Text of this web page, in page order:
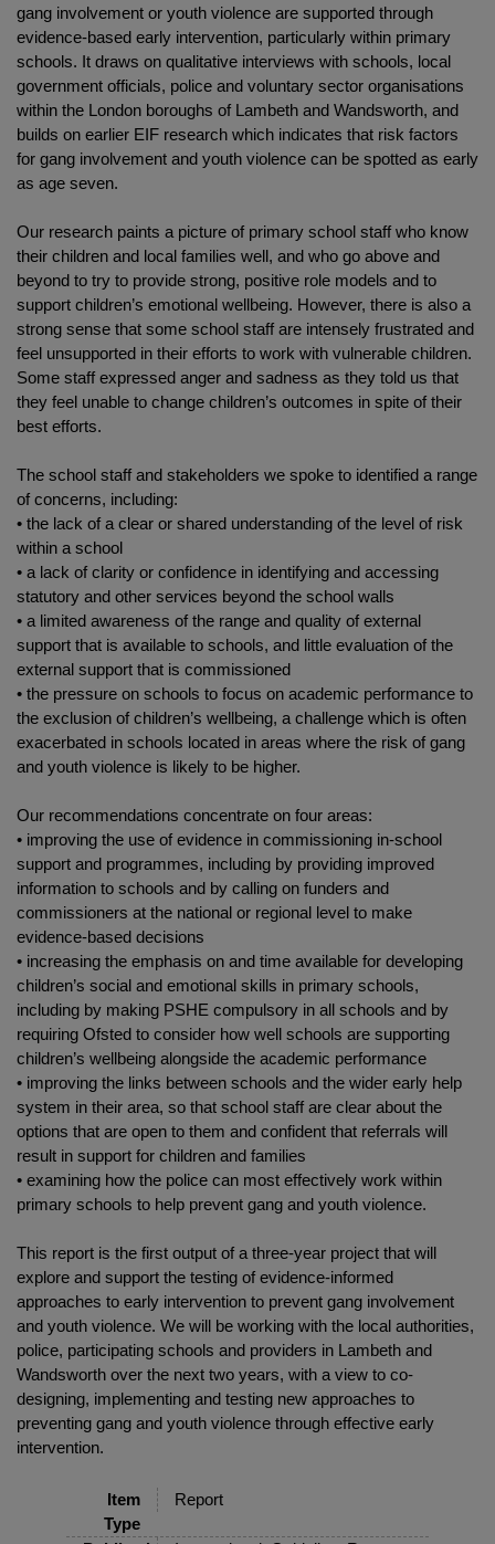
gang involvement or youth violence are supported through
evidence-based early intervention, particularly within primary
schools. It draws on qualitative interviews with schools, local
government officials, police and voluntary sector organisations
within the London boroughs of Lambeth and Wandsworth, and
builds on earlier EIF research which indicates that risk factors
for gang involvement and youth violence can be spotted as early
as age seven.
Our research paints a picture of primary school staff who know
their children and local families well, and who go above and
beyond to try to provide strong, positive role models and to
support children’s emotional wellbeing. However, there is also a
strong sense that some school staff are intensely frustrated and
feel unsupported in their efforts to work with vulnerable children.
Some staff expressed anger and sadness as they told us that
they feel unable to change children’s outcomes in spite of their
best efforts.
The school staff and stakeholders we spoke to identified a range
of concerns, including:
• the lack of a clear or shared understanding of the level of risk
within a school
• a lack of clarity or confidence in identifying and accessing
statutory and other services beyond the school walls
• a limited awareness of the range and quality of external
support that is available to schools, and little evaluation of the
external support that is commissioned
• the pressure on schools to focus on academic performance to
the exclusion of children’s wellbeing, a challenge which is often
exacerbated in schools located in areas where the risk of gang
and youth violence is likely to be higher.
Our recommendations concentrate on four areas:
• improving the use of evidence in commissioning in-school
support and programmes, including by providing improved
information to schools and by calling on funders and
commissioners at the national or regional level to make
evidence-based decisions
• increasing the emphasis on and time available for developing
children’s social and emotional skills in primary schools,
including by making PSHE compulsory in all schools and by
requiring Ofsted to consider how well schools are supporting
children’s wellbeing alongside the academic performance
• improving the links between schools and the wider early help
system in their area, so that school staff are clear about the
options that are open to them and confident that referrals will
result in support for children and families
• examining how the police can most effectively work within
primary schools to help prevent gang and youth violence.
This report is the first output of a three-year project that will
explore and support the testing of evidence-informed
approaches to early intervention to prevent gang involvement
and youth violence. We will be working with the local authorities,
police, participating schools and providers in Lambeth and
Wandsworth over the next two years, with a view to co-
designing, implementing and testing new approaches to
preventing gang and youth violence through effective early
intervention.
Item
Type
Report